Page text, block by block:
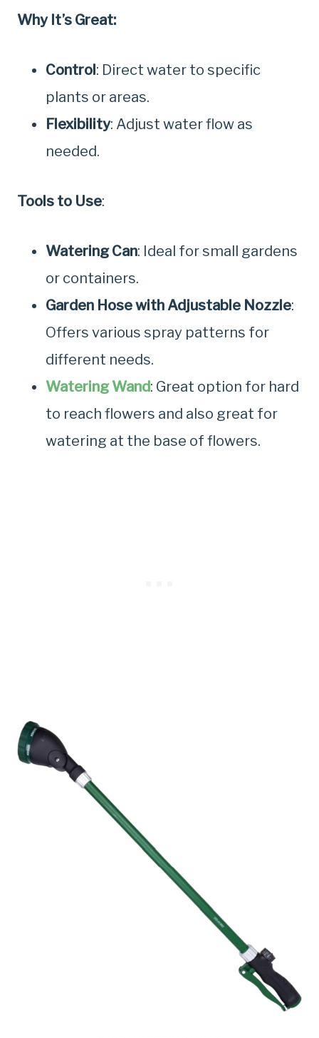
Why It’s Great:
Control: Direct water to specific
plants or areas.
Flexibility: Adjust water flow as
needed.
Tools to Use:
Watering Can: Ideal for small gardens
or containers.
Garden Hose with Adjustable Nozzle:
Offers various spray patterns for
different needs.
Watering Wand: Great option for hard
to reach flowers and also great for
watering at the base of flowers.